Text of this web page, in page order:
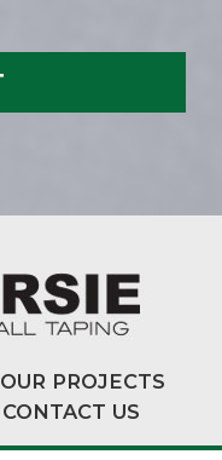
OUR PROJECTS
CONTACT US